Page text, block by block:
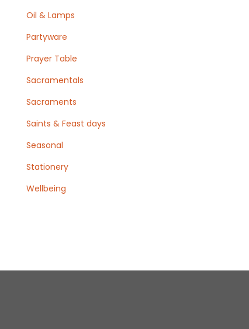
Oil & Lamps
Partyware
Prayer Table
Sacramentals
Sacraments
Saints & Feast days
Seasonal
Stationery
Wellbeing